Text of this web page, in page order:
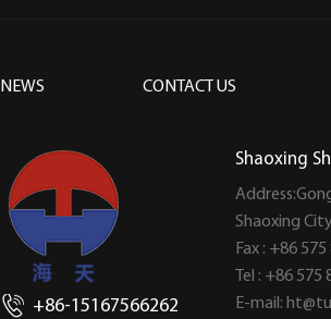
NEWS CONTACT US
+86-15167566262
Shaoxing
Shaoxing
Fax : +86
Tel : +86 575
E-mail: